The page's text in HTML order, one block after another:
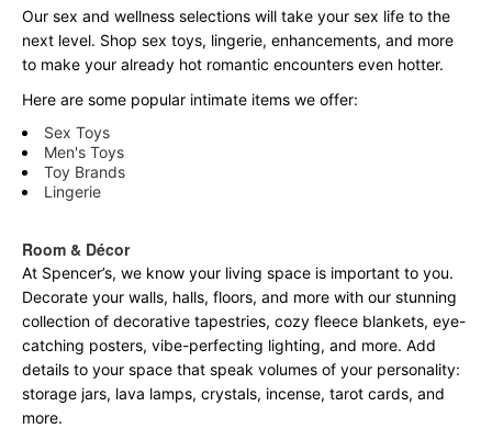
Our sex and wellness selections will take your sex life to the
next level. Shop sex toys, lingerie, enhancements, and more
to make your already hot romantic encounters even hotter.
Here are some popular intimate items we offer:
Sex Toys
Men's Toys
Toy Brands
Lingerie
Room & Décor
At Spencer’s, we know your living space is important to you.
Decorate your walls, halls, floors, and more with our stunning
collection of decorative tapestries, cozy fleece blankets, eye-
catching posters, vibe-perfecting lighting, and more. Add
details to your space that speak volumes of your personality:
storage jars, lava lamps, crystals, incense, tarot cards, and
more.